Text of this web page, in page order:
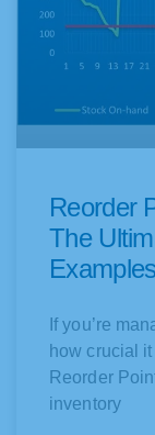
Reorder
The
Examples
If you’re
how crucial
Reorder
inventory